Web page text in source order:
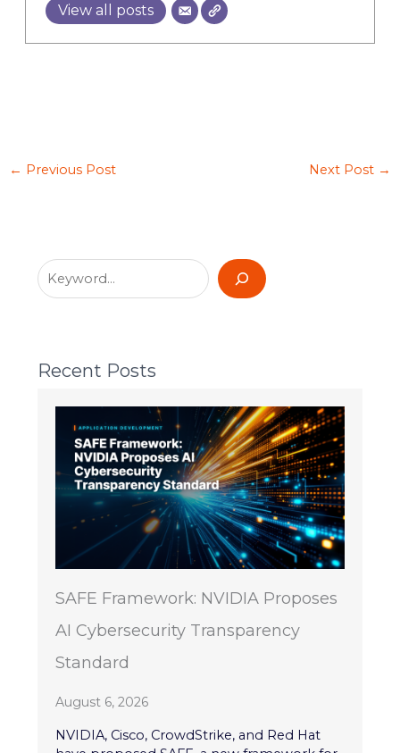
View all posts
← Previous Post Next Post →
Recent Posts
SAFE Framework: NVIDIA Proposes
AI Cybersecurity Transparency
Standard
August 6, 2026
NVIDIA, Cisco, CrowdStrike, and Red Hat